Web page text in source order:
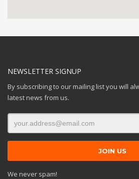
NEWSLETTER SIGNUP
By subscribing to our mailing list you will
latest news from us.
We never spam!